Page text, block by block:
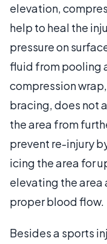
elevation,
help to heal the
pressure on
fluid from pooling
compression
bracing, does not
the area from
prevent re-injury
icing the area for
elevating the area
proper blood flow.
Besides a sports